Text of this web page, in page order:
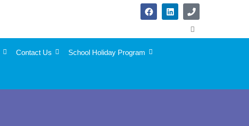
Contact Us School Holiday Program